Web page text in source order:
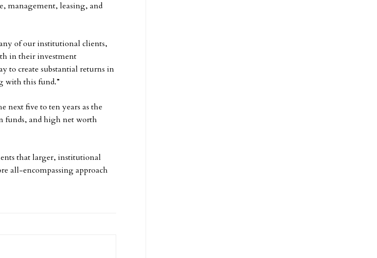
management, leasing, and
of our institutional clients,
in their investment
to create substantial returns in
with this fund.”
next five to ten years as the
funds, and high net worth
that larger, institutional
all-encompassing approach